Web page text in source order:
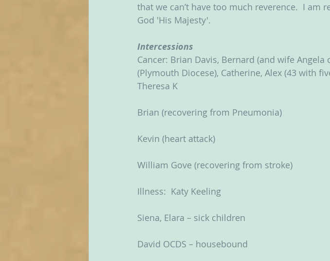
that we can’t have too much reverence.  I am
God 'His Majesty'.
Intercessions
Cancer: Brian Davis, Bernard (and wife Angela
(Plymouth Diocese), Catherine, Alex (43 with
Theresa K
Brian (recovering from Pneumonia)
Kevin (heart attack)
William Gove (recovering from stroke)
Illness:  Katy Keeling
Siena, Elara – sick children
David OCDS – housebound